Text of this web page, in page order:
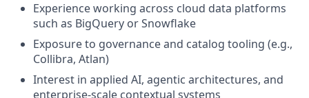
Experience working across cloud data platforms
such as BigQuery or Snowflake
Exposure to governance and catalog tooling (e.g.,
Collibra, Atlan)
Interest in applied AI, agentic architectures, and
enterprise‑scale contextual systems